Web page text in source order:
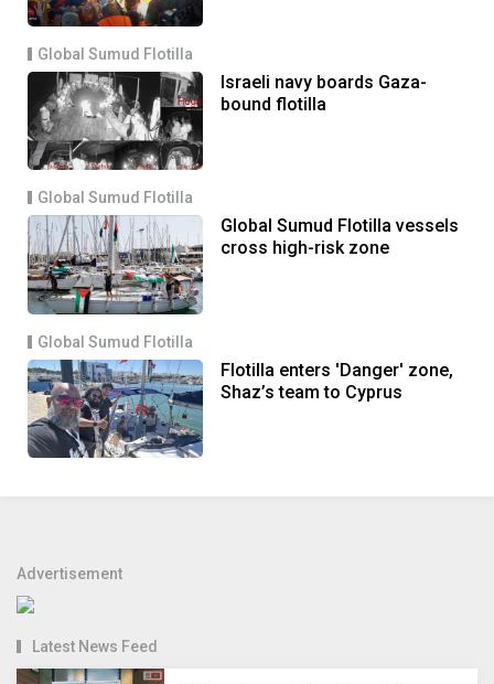
Global Sumud Flotilla
Israeli navy boards Gaza-
bound flotilla
Global Sumud Flotilla
Global Sumud Flotilla vessels
cross high-risk zone
Global Sumud Flotilla
Flotilla enters 'Danger' zone,
Shaz’s team to Cyprus
Advertisement
Latest News Feed